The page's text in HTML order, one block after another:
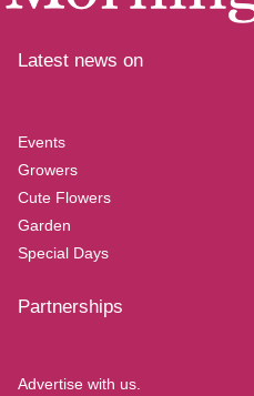
Latest news on
Events
Growers
Cute Flowers
Garden
Special Days
Partnerships
Advertise with us.